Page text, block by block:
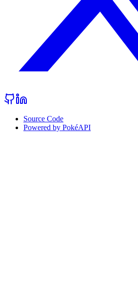
Source Code
Powered by PokéAPI